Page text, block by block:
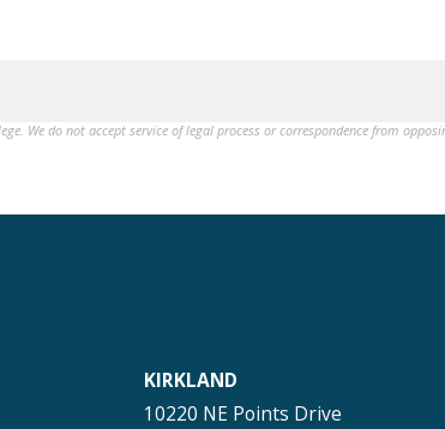
do not accept service of legal process or correspondence from
KIRKLAND
10220 NE Points Drive